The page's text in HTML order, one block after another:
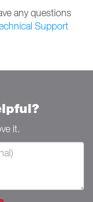
any questions
Support
it.